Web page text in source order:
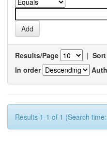
Results/Page |
In order
Results 1-1 of 1 (Search